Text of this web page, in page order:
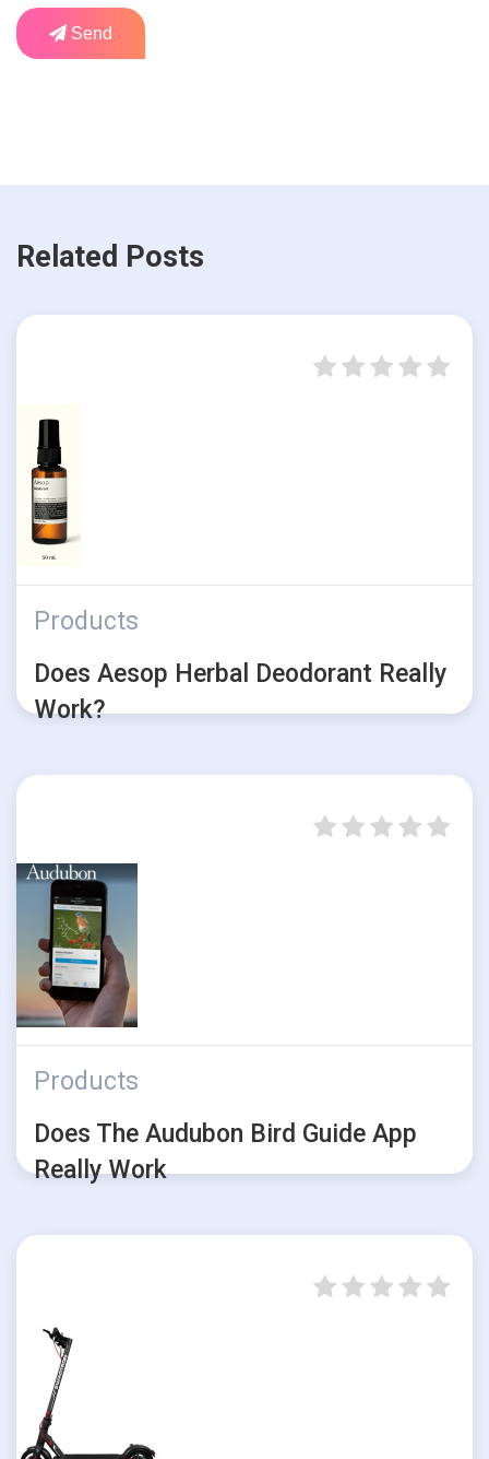
Send
Related Posts
Products
Does Aesop Herbal Deodorant Really
Work?
Products
Does The Audubon Bird Guide App
Really Work